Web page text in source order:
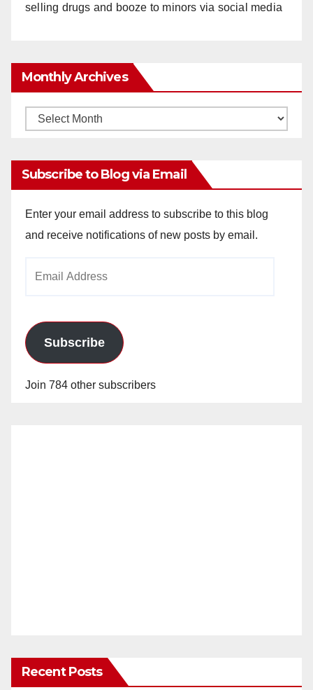
selling drugs and booze to minors via social media
Monthly Archives
Monthly
Subscribe to Blog via Email
Enter your email address to subscribe to this blog
and receive notifications of new posts by email.
Subscribe
Join 784 other subscribers
Recent Posts